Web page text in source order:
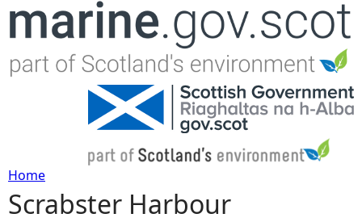
Jump to navigation
Y
Home
Scrabster Harbour